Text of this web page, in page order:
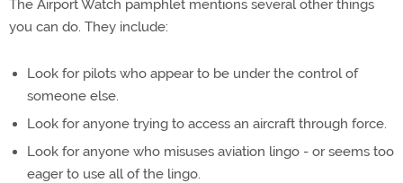
The Airport Watch pamphlet mentions several other things
you can do. They include:
Look for pilots who appear to be under the control of
someone else.
Look for anyone trying to access an aircraft through force.
Look for anyone who misuses aviation lingo - or seems too
eager to use all of the lingo.